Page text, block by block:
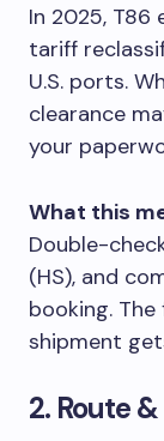
In 2025, T86
tariff
U.S. ports.
clearance
your
What this
Double-
(HS), and
booking.
shipment
2. Route